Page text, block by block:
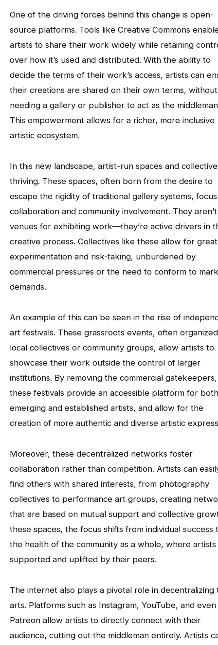
One of the driving forces behind this change is open-
source platforms. Tools like Creative Commons
artists to share their work widely while retaining
over how it’s used and distributed. With the ability to
decide the terms of their work’s access, artists can
their creations are shared on their own terms, without
needing a gallery or publisher to act as the
This empowerment allows for a richer, more inclusive
artistic ecosystem.
In this new landscape, artist-run spaces and
thriving. These spaces, often born from the desire to
escape the rigidity of traditional gallery systems,
collaboration and community involvement. They
venues for exhibiting work—they’re active drivers in
creative process. Collectives like these allow for
experimentation and risk-taking, unburdened by
commercial pressures or the need to conform to
demands.
An example of this can be seen in the rise of
art festivals. These grassroots events, often
local collectives or community groups, allow artists to
showcase their work outside the control of larger
institutions. By removing the commercial gatekeepers,
these festivals provide an accessible platform for both
emerging and established artists, and allow for the
creation of more authentic and diverse artistic
Moreover, these decentralized networks foster
collaboration rather than competition. Artists can
find others with shared interests, from photography
collectives to performance art groups, creating
that are based on mutual support and collective
these spaces, the focus shifts from individual success
the health of the community as a whole, where artists
supported and uplifted by their peers.
The internet also plays a pivotal role in decentralizing
arts. Platforms such as Instagram, YouTube, and even
Patreon allow artists to directly connect with their
audience, cutting out the middleman entirely. Artists